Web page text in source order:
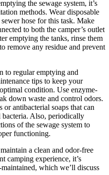
the sewage system, it’s
methods. Wear disposable
hose for this task. Make
to both the camper’s outlet
emptying the tanks, rinse them
remove any residue and prevent
to regular emptying and
tips to keep your
condition. Use enzyme-
down waste and control odors.
antibacterial soaps that can
bacteria. Also, periodically
of the sewage system to
functioning.
a clean and odor-free
camping experience, it’s
which we’ll discuss